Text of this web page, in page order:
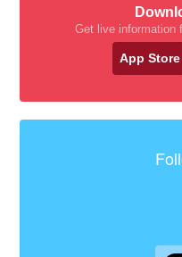
Get live information
App Store